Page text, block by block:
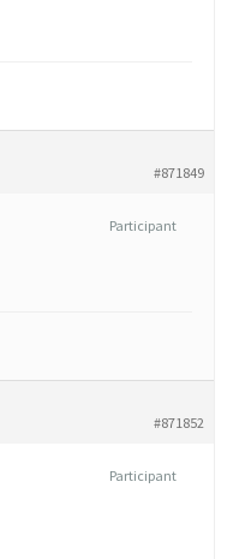
#871849
Participant
#871852
Participant